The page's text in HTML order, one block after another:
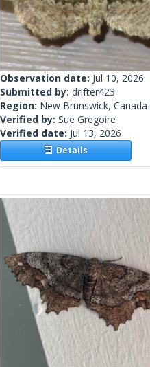
Observation date: Jul 10, 2026
Submitted by: drifter423
Region: New Brunswick, Canada
Verified by: Sue Gregoire
Verified date: Jul 13, 2026
Details